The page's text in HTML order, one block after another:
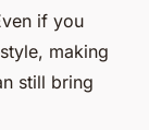
if you
making
still bring